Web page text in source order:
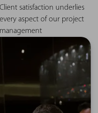
Client satisfaction underlies
every aspect of our project
management